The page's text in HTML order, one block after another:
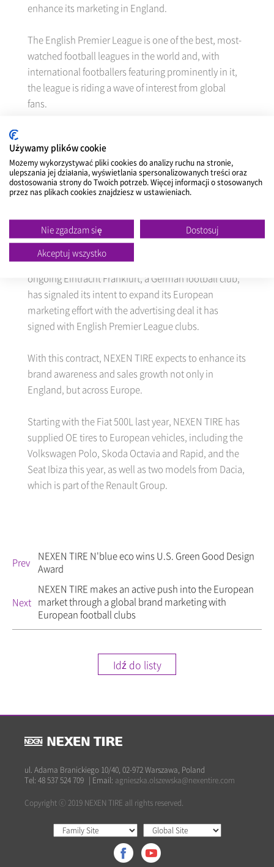
enhance its marketing in England.
The English Premier League is one of the best, most-
watched football leagues in the world and, with
international footballers featuring prominently in it,
the league is riding a wave of interest from global
fans.
see it advertise its brand on the LED signboards at the
home stadiums of Everton FC, Tottenham Hotspur
FC, Southampton FC and West Ham United during
the 2014/2015 season, which runs from August 18,
NEXEN TIRE, having its past experience of
sponsorship agreement with VfL Wolfsburg and
ongoing Eintracht Frankfurt, a German football club,
has signaled its intent to expand its European
marketing effort with the advertising deal it has
signed with English Premier League clubs.
With this contract, NEXEN TIRE expects to enhance its
brand awareness and sales growth not only in
England, but across Europe.
Starting with the Fiat 500L last year, NEXEN TIRE has
supplied OE tires to European vehicles, including the
Volkswagen Polo, Skoda Octavia and Rapid, and the
Seat Ibiza this year, as well as two models from Dacia,
which is part of the Renault Group.
Prev
NEXEN TIRE N'blue eco wins U.S. Green Good Design
Award
Next
NEXEN TIRE makes an active push into the European
market through a global brand marketing with
European football clubs
Idź do listy
ul. Adama Branickiego 10/40, 02-972 Warszawa, Poland
Tel: 48 537 524 709
Email: agnieszka.olszewska@nexentire.com
Copyright ⓒ 2019 NEXEN TIRE all rights reserved.
Używamy plików cookie
Możemy wykorzystywać pliki cookies do analizy ruchu na stronie,
ulepszania jej działania, wyświetlania spersonalizowanych treści oraz
dostosowania strony do Twoich potrzeb. Więcej informacji o stosowanych
przez nas plikach cookies znajdziesz w ustawieniach.
Nie zgadzam się
Dostosuj
Akceptuj wszystko